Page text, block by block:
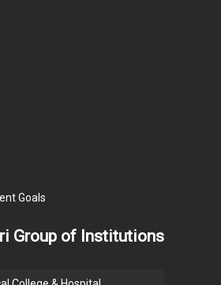
Goals
Group of Institutions